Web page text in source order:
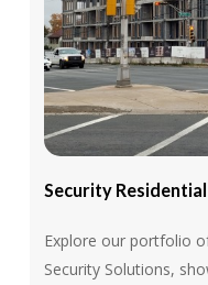
Security Residential
Explore our portfolio
Security Solutions,